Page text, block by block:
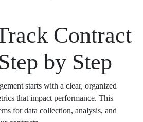
Contract
by Step
starts with a clear, organized
that impact performance. This
for data collection, analysis, and